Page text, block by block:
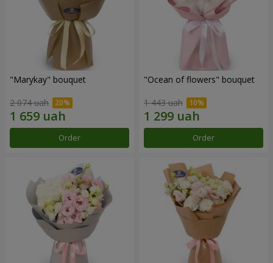
"Marykay" bouquet
2 074 uah
Order
"Ocean of flowers" bouquet
1 443 uah
Order